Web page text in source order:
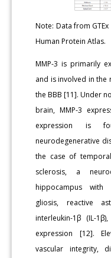
Note: Data from
Human Protein Atlas.
MMP-3 is primarily
and is involved in the
the BBB [11]. Under
brain, MMP-3
expression is
neurodegenerative
the case of
sclerosis, a
hippocampus with
gliosis, reactive
interleukin-1β (IL-
expression [12].
vascular integrity,